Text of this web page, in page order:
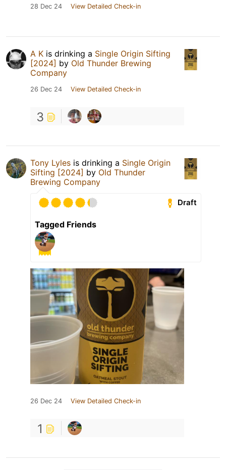
28 Dec 24 View Detailed Check-in
A K is drinking a Single Origin Sifting
[2024] by Old Thunder Brewing
Company
26 Dec 24 View Detailed Check-in
3
Tony Lyles is drinking a Single Origin
Sifting [2024] by Old Thunder
Brewing Company
Draft
Tagged Friends
26 Dec 24 View Detailed Check-in
1